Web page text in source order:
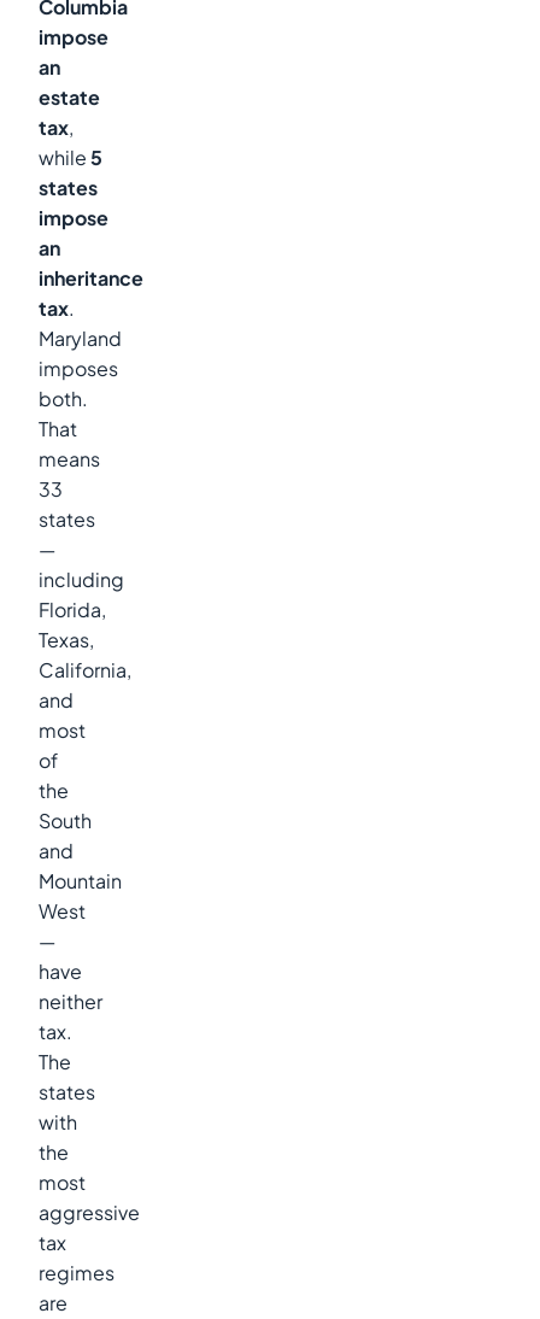
Columbia
impose
an
estate
tax,
while5
states
impose
an
inheritance
tax.
Maryland
imposes
both.
That
means
33
states
—
including
Florida,
Texas,
California,
and
most
of
the
South
and
Mountain
West
—
have
neither
tax.
The
states
with
the
most
aggressive
tax
regimes
are